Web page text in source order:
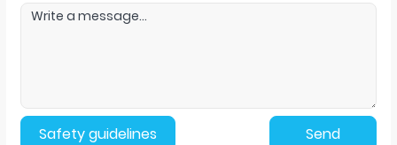
Safety guidelines Send